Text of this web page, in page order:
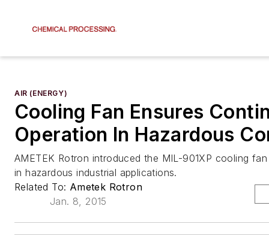
AIR (ENERGY)
Cooling Fan Ensures
Operation In Hazardous
AMETEK Rotron introduced the MIL-901XP cooling
in hazardous industrial applications.
Related To: Ametek Rotron
Jan. 8, 2015